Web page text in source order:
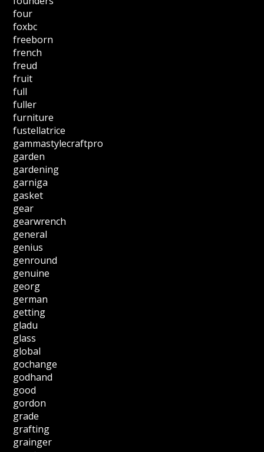
four
foxbc
freeborn
french
freud
fruit
full
fuller
furniture
fustellatrice
gammastylecraftpro
garden
gardening
garniga
gasket
gear
gearwrench
general
genius
genround
genuine
georg
german
getting
gladu
glass
global
gochange
godhand
good
gordon
grade
grafting
grainger